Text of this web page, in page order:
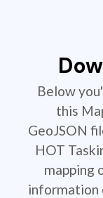
Below
this
GeoJSON
HOT
mapping
information